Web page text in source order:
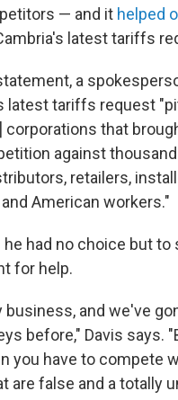
— and it helped
latest tariffs
a
latest tariffs request
corporations that
against
retailers,
American workers."
he had no choice but to
for help.
business, and we've
before," Davis says.
you have to compete
are false and a totally